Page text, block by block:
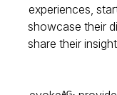
experiences,
showcase their
share their